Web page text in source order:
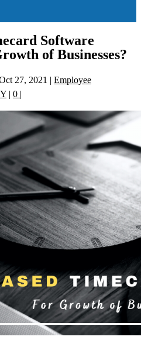
Software
of Businesses?
27, 2021 | Employee
| 0 |